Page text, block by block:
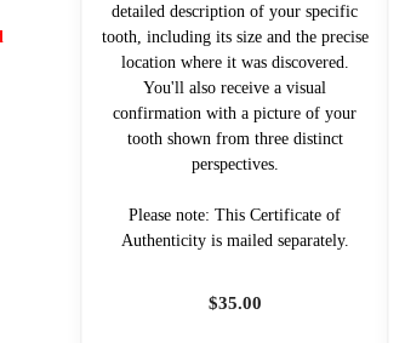
detailed description of your specific
tooth, including its size and the precise
location where it was discovered.
You'll also receive a visual
confirmation with a picture of your
tooth shown from three distinct
perspectives.
Please note: This Certificate of
Authenticity is mailed separately.
$35.00